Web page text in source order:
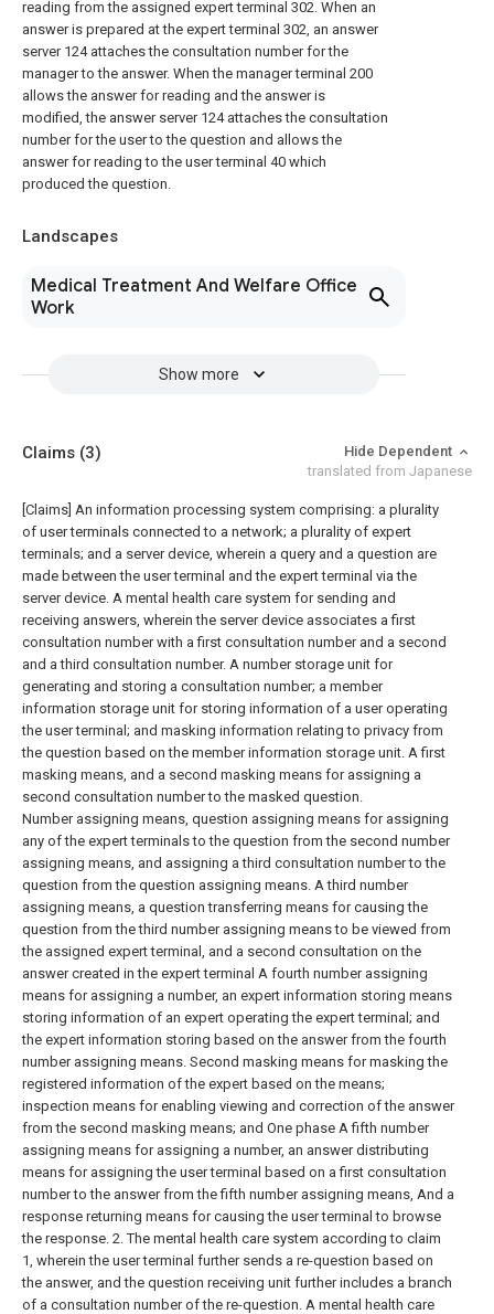
reading from the assigned expert terminal 302. When an
answer is prepared at the expert terminal 302, an answer
server 124 attaches the consultation number for the
manager to the answer. When the manager terminal 200
allows the answer for reading and the answer is
modified, the answer server 124 attaches the consultation
number for the user to the question and allows the
answer for reading to the user terminal 40 which
produced the question.
Landscapes
Medical Treatment And Welfare Office
Work
Show more
Claims (3)
Hide Dependent
translated from Japanese
[Claims] An information processing system comprising: a plurality
of user terminals connected to a network; a plurality of expert
terminals; and a server device, wherein a query and a question are
made between the user terminal and the expert terminal via the
server device. A mental health care system for sending and
receiving answers, wherein the server device associates a first
consultation number with a first consultation number and a second
and a third consultation number. A number storage unit for
generating and storing a consultation number; a member
information storage unit for storing information of a user operating
the user terminal; and masking information relating to privacy from
the question based on the member information storage unit. A first
masking means, and a second masking means for assigning a
second consultation number to the masked question.
Number assigning means, question assigning means for assigning
any of the expert terminals to the question from the second number
assigning means, and assigning a third consultation number to the
question from the question assigning means. A third number
assigning means, a question transferring means for causing the
question from the third number assigning means to be viewed from
the assigned expert terminal, and a second consultation on the
answer created in the expert terminal A fourth number assigning
means for assigning a number, an expert information storing means
storing information of an expert operating the expert terminal; and
the expert information storing based on the answer from the fourth
number assigning means. Second masking means for masking the
registered information of the expert based on the means;
inspection means for enabling viewing and correction of the answer
from the second masking means; and One phase A fifth number
assigning means for assigning a number, an answer distributing
means for assigning the user terminal based on a first consultation
number to the answer from the fifth number assigning means, And a
response returning means for causing the user terminal to browse
the response. 2. The mental health care system according to claim
1, wherein the user terminal further sends a re-question based on
the answer, and the question receiving unit further includes a branch
of a consultation number of the re-question. A mental health care